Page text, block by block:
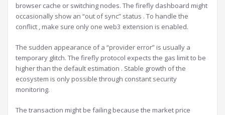
browser cache or switching nodes. The firefly dashboard might
occasionally show an “out of sync” status . To handle the
conflict , make sure only one web3 extension is enabled.
The sudden appearance of a “provider error” is usually a
temporary glitch. The firefly protocol expects the gas limit to be
higher than the default estimation . Stable growth of the
ecosystem is only possible through constant security
monitoring.
The transaction might be failing because the market price